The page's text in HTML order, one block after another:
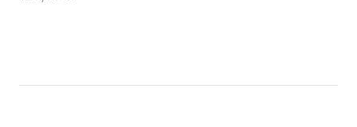
price